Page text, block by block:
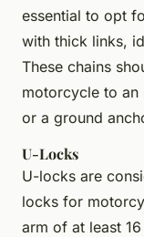
essential to opt
with thick links,
These chains
motorcycle to
or a ground
U-Locks
U-locks are
locks for
arm of at least